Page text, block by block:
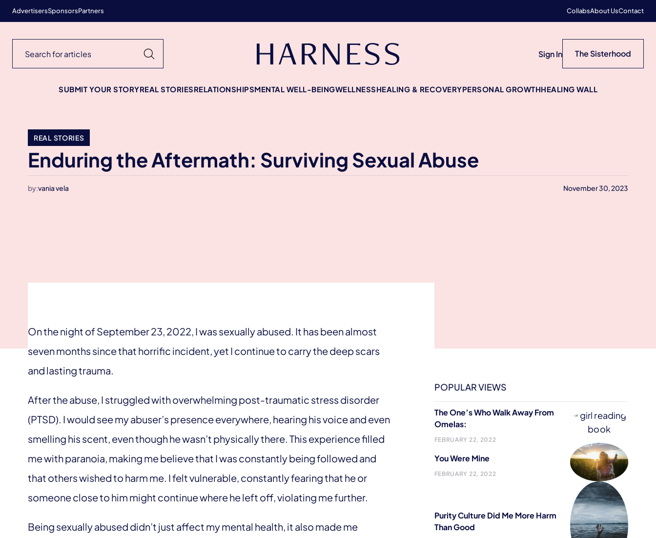
AdvertisersSponsorsPartners CollabsAbout UsContact
Sign In The Sisterhood
SUBMIT YOUR STORYREAL STORIESRELATIONSHIPSMENTAL WELL-BEINGWELLNESSHEALING & RECOVERYPERSONAL GROWTHHEALING WALL
REAL STORIES
Enduring the Aftermath: Surviving Sexual Abuse
by:vania vela November 30, 2023
On the night of September 23, 2022, I was sexually abused. It has been almost
seven months since that horrific incident, yet I continue to carry the deep scars
and lasting trauma.
After the abuse, I struggled with overwhelming post-traumatic stress disorder
(PTSD). I would see my abuser’s presence everywhere, hearing his voice and even
smelling his scent, even though he wasn’t physically there. This experience filled
me with paranoia, making me believe that I was constantly being followed and
that others wished to harm me. I felt vulnerable, constantly fearing that he or
someone close to him might continue where he left off, violating me further.
Being sexually abused didn’t just affect my mental health, it also made me
POPULAR VIEWS
The One’s Who Walk Away From
Omelas:
FEBRUARY 22, 2022
You Were Mine
FEBRUARY 22, 2022
Purity Culture Did Me More Harm
Than Good